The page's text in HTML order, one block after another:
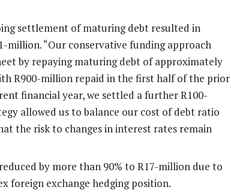
settlement of maturing debt resulted in
million. “Our conservative funding approach
by repaying maturing debt of approximately
R900-million repaid in the first half of the prior
financial year, we settled a further R100-
allowed us to balance our cost of debt ratio
the risk to changes in interest rates remain
by more than 90% to R17-million due to
foreign exchange hedging position.